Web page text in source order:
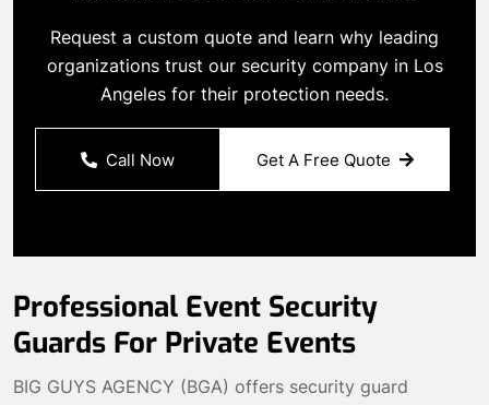
Request a custom quote and learn why leading
organizations trust our security company in Los
Angeles for their protection needs.
Call Now Get A Free Quote
Professional Event Security
Guards For Private Events
BIG GUYS AGENCY (BGA) offers security guard